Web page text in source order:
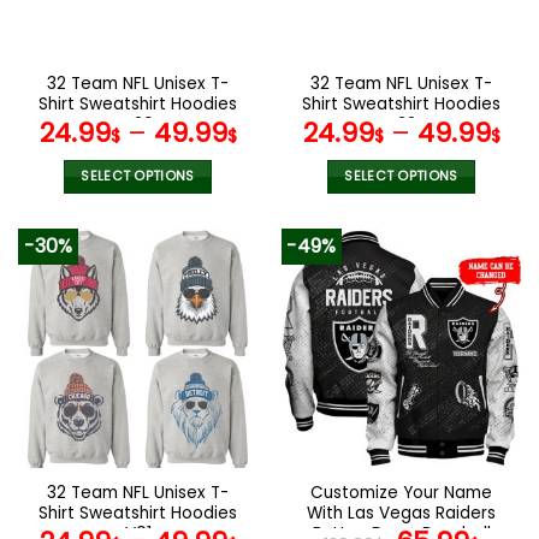
the
product
page
the
product
page
32 Team NFL Unisex T-
Shirt Sweatshirt Hoodies
V29
24.99$– 49.99$
SELECT OPTIONS
product
has
multiple
variants.
The
options
may
chosen
on
the
product
page
32 Team NFL Unisex T-
Shirt Sweatshirt Hoodies
V22
24.99$– 49.99$
SELECT OPTIONS
has
multiple
variants.
The
options
may
be
chosen
on
the
product
page
-30%
32 Team NFL Unisex T-
Shirt Sweatshirt Hoodies
V01
-49%
Customize Your Name
With Las Vegas Raiders
Button Down Baseball